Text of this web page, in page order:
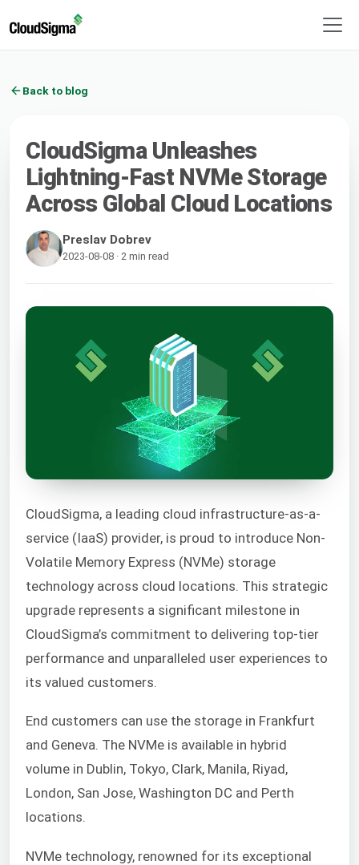
Back to blog
CloudSigma Unleashes
Lightning-Fast NVMe Storage
Across Global Cloud Locations
Preslav Dobrev
2023-08-08 · 2 min read
CloudSigma, a leading cloud infrastructure-as-a-
service (IaaS) provider, is proud to introduce Non-
Volatile Memory Express (NVMe) storage
technology across cloud locations. This strategic
upgrade represents a significant milestone in
CloudSigma’s commitment to delivering top-tier
performance and unparalleled user experiences to
its valued customers.
End customers can use the storage in Frankfurt
and Geneva. The NVMe is available in hybrid
volume in Dublin, Tokyo, Clark, Manila, Riyad,
London, San Jose, Washington DC and Perth
locations.
NVMe technology, renowned for its exceptional